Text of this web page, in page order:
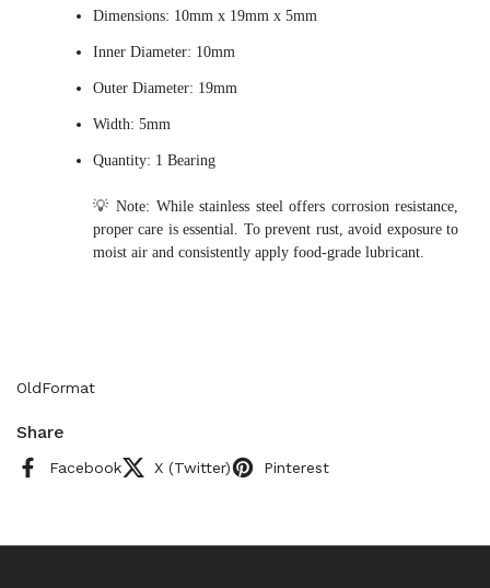
Dimensions: 10mm x 19mm x 5mm
Inner Diameter: 10mm
Outer Diameter: 19mm
Width: 5mm
Quantity: 1 Bearing
💡 Note: While stainless steel offers corrosion resistance,
proper care is essential. To prevent rust, avoid exposure to
moist air and consistently apply food-grade lubricant.
OldFormat
Share
Facebook X (Twitter) Pinterest